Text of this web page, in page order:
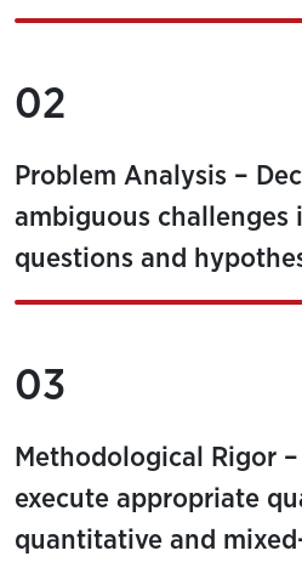
02
Problem Analysis –
ambiguous challenges
questions and
03
Methodological Rigor
execute appropriate
quantitative and